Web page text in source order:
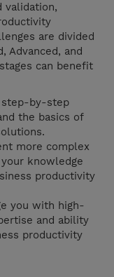
validation,
are divided
Advanced, and
can benefit
step-by-step
the basics of
more complex
knowledge
productivity
you with high-
and ability
productivity